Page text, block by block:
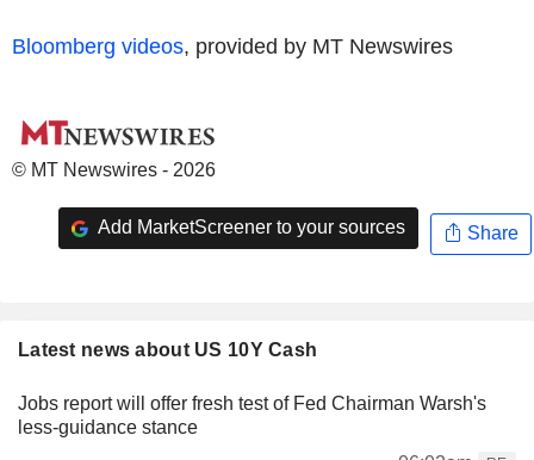
Bloomberg videos, provided by MT Newswires
© MT Newswires - 2026
Add MarketScreener to your sources Share
Latest news about US 10Y Cash
Jobs report will offer fresh test of Fed Chairman Warsh's
less-guidance stance